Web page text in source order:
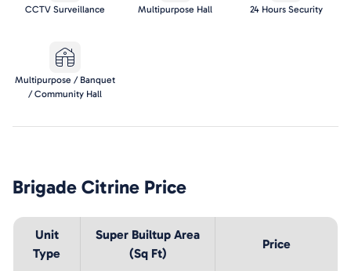
CCTV Surveillance Multipurpose Hall 24 Hours Security
Multipurpose / Banquet
/ Community Hall
Brigade Citrine Price
Unit
Type
Super Builtup Area
(Sq Ft)
Price